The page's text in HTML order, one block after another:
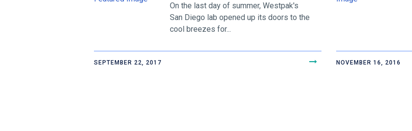
On the last day of summer, Westpak's
San Diego lab opened up its doors to the
cool breezes for...
SEPTEMBER 22, 2017 NOVEMBER 16, 2016